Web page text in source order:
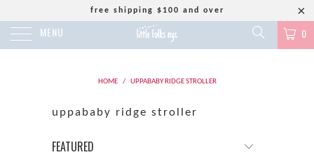
free shipping $100 and over
MENU 0
HOME / UPPABABY RIDGE STROLLER
uppababy ridge stroller